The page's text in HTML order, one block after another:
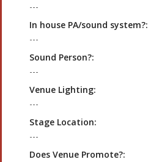
---
In house PA/sound system?:
---
Sound Person?:
---
Venue Lighting:
---
Stage Location:
---
Does Venue Promote?: